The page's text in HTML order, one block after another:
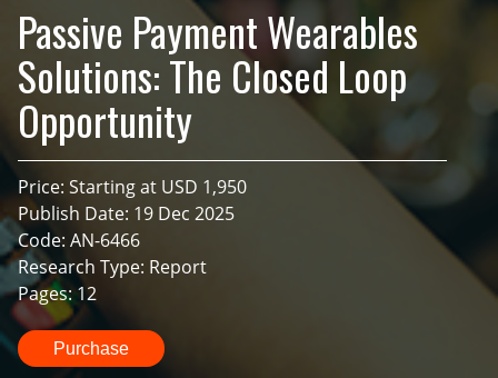
Passive Payment Wearables
Solutions: The Closed Loop
Opportunity
Price: Starting at USD 1,950
Publish Date: 19 Dec 2025
Code: AN-6466
Research Type: Report
Pages: 12
Purchase